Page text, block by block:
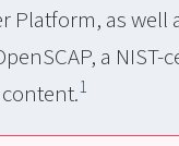
Platform, as
a
1